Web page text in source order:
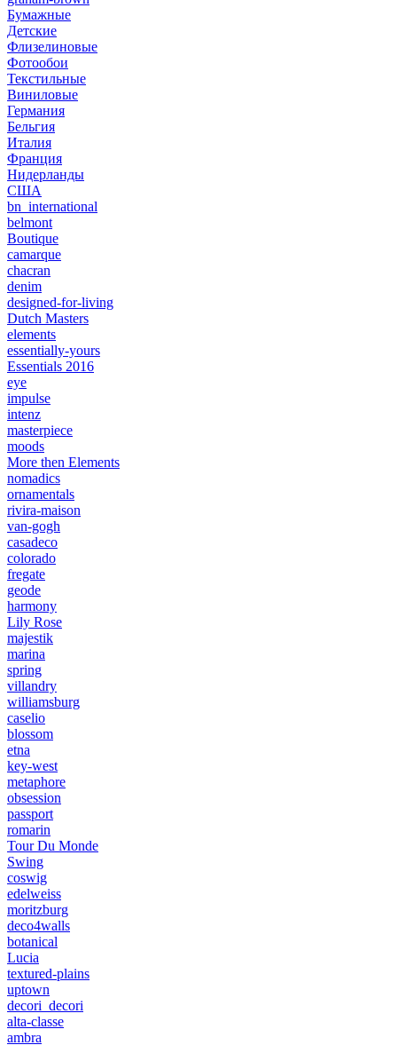
Бумажные
Детские
Флизелиновые
Фотообои
Текстильные
Виниловые
Германия
Бельгия
Италия
Франция
Нидерланды
США
bn_international
belmont
Boutique
camarque
chacran
denim
designed-for-living
Dutch Masters
elements
essentially-yours
Essentials 2016
eye
impulse
intenz
masterpiece
moods
More then Elements
nomadics
ornamentals
rivira-maison
van-gogh
casadeco
colorado
fregate
geode
harmony
Lily Rose
majestik
marina
spring
villandry
williamsburg
caselio
blossom
etna
key-west
metaphore
obsession
passport
romarin
Tour Du Monde
Swing
coswig
edelweiss
moritzburg
deco4walls
botanical
Lucia
textured-plains
uptown
decori_decori
alta-classe
ambra